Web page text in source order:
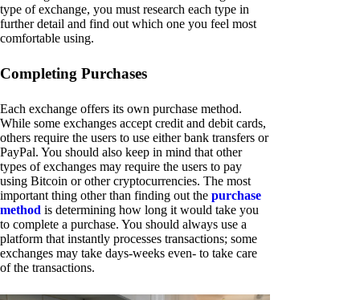
type of exchange, you must research each type in
further detail and find out which one you feel most
comfortable using.
Completing Purchases
Each exchange offers its own purchase method.
While some exchanges accept credit and debit cards,
others require the users to use either bank transfers or
PayPal. You should also keep in mind that other
types of exchanges may require the users to pay
using Bitcoin or other cryptocurrencies. The most
important thing other than finding out the purchase
method is determining how long it would take you
to complete a purchase. You should always use a
platform that instantly processes transactions; some
exchanges may take days-weeks even- to take care
of the transactions.